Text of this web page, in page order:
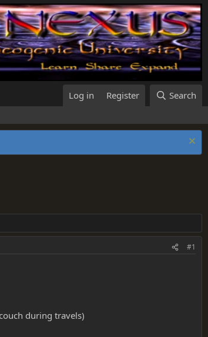
Log in Register Search
#1
during travels)